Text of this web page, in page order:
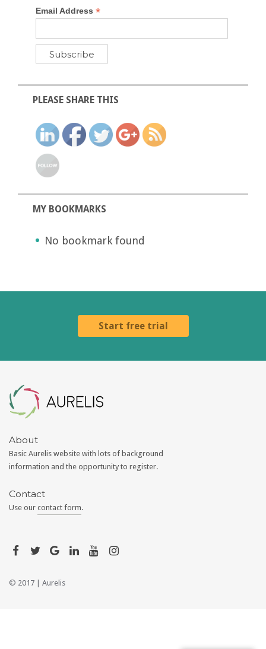
Email Address*
PLEASE SHARE THIS
MY BOOKMARKS
No bookmark found
Start free trial
About
Basic Aurelis website with lots of background
information and the opportunity to register.
Contact
Use our contact form.
© 2017 | Aurelis